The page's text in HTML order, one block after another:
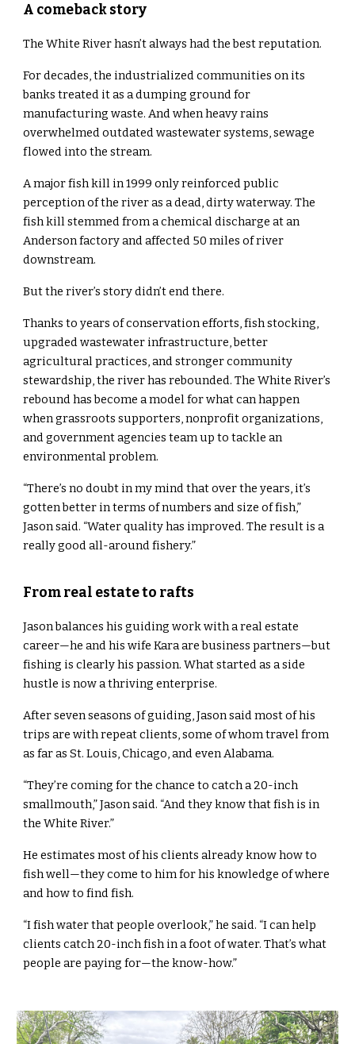
A comeback story
The White River hasn’t always had the best reputation.
For decades, the industrialized communities on its
banks treated it as a dumping ground for
manufacturing waste. And when heavy rains
overwhelmed outdated wastewater systems, sewage
flowed into the stream.
A major fish kill in 1999 only reinforced public
perception of the river as a dead, dirty waterway. The
fish kill stemmed from a chemical discharge at an
Anderson factory and affected 50 miles of river
downstream.
But the river’s story didn’t end there.
Thanks to years of conservation efforts, fish stocking,
upgraded wastewater infrastructure, better
agricultural practices, and stronger community
stewardship, the river has rebounded. The White River’s
rebound has become a model for what can happen
when grassroots supporters, nonprofit organizations,
and government agencies team up to tackle an
environmental problem.
“There’s no doubt in my mind that over the years, it’s
gotten better in terms of numbers and size of fish,”
Jason said. “Water quality has improved. The result is a
really good all-around fishery.”
From real estate to rafts
Jason balances his guiding work with a real estate
career—he and his wife Kara are business partners—but
fishing is clearly his passion. What started as a side
hustle is now a thriving enterprise.
After seven seasons of guiding, Jason said most of his
trips are with repeat clients, some of whom travel from
as far as St. Louis, Chicago, and even Alabama.
“They’re coming for the chance to catch a 20-inch
smallmouth,” Jason said. “And they know that fish is in
the White River.”
He estimates most of his clients already know how to
fish well—they come to him for his knowledge of where
and how to find fish.
“I fish water that people overlook,” he said. “I can help
clients catch 20-inch fish in a foot of water. That’s what
people are paying for—the know-how.”